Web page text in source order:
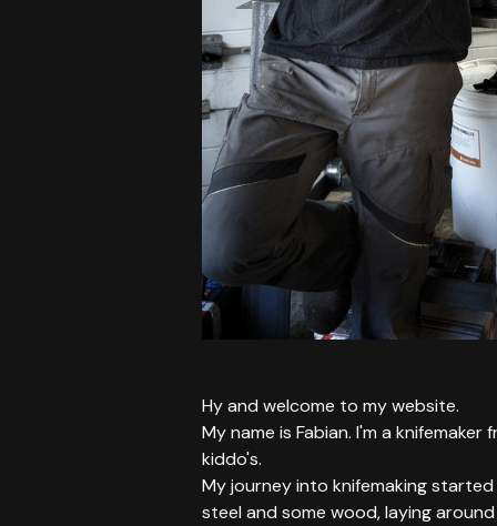
Hy and welcome to my website.
My name is Fabian. I'm a
kiddo's.
My journey into knifemaking
steel and some wood, laying